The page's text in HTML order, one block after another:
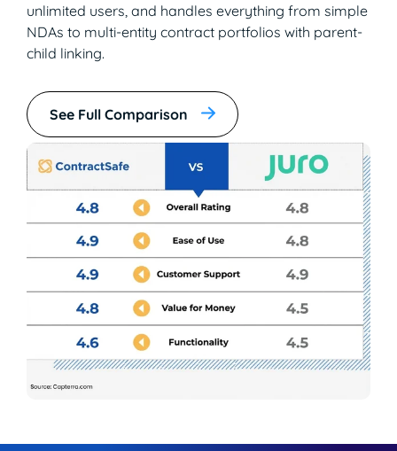
unlimited users, and handles everything from simple
NDAs to multi-entity contract portfolios with parent-
child linking.
See Full Comparison